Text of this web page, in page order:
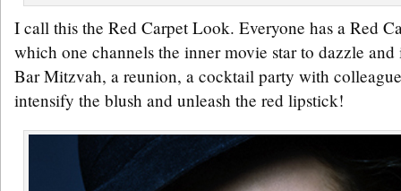
I call this the Red Carpet Look. Everyone has a Red
which one channels the inner movie star to dazzle and
Bar Mitzvah, a reunion, a cocktail party with
intensify the blush and unleash the red lipstick!